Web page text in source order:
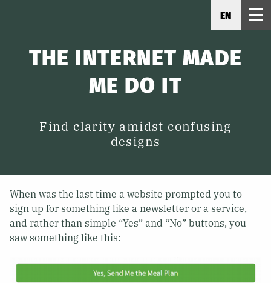
EN
THE INTERNET MADE
ME DO IT
Find clarity amidst confusing
designs
When was the last time a website prompted you to
sign up for something like a newsletter or a service,
and rather than simple “Yes” and “No” buttons, you
saw something like this: